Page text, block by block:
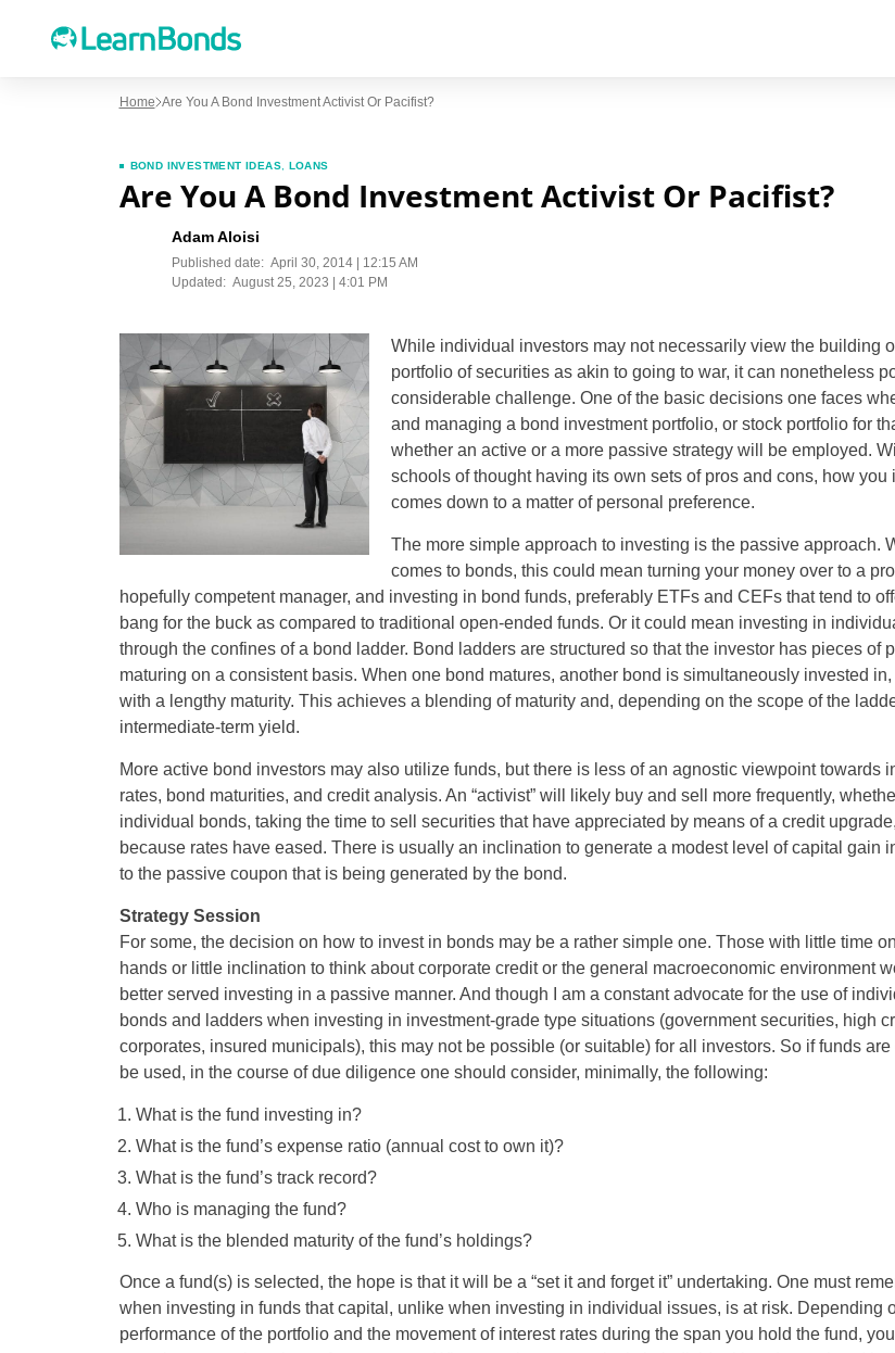
Home Are You A Bond Investment Activist Or Pacifist?
BOND INVESTMENT IDEAS, LOANS
Are You A Bond Investment Activist Or Pacifist?
Adam Aloisi
Published date: April 30, 2014 | 12:15 AM
Updated: August 25, 2023 | 4:01 PM
While individual investors may not necessarily view the building
portfolio of securities as akin to going to war, it can nonetheless
considerable challenge. One of the basic decisions one faces
and managing a bond investment portfolio, or stock portfolio for
whether an active or a more passive strategy will be employed.
schools of thought having its own sets of pros and cons, how you
comes down to a matter of personal preference.
The more simple approach to investing is the passive approach.
comes to bonds, this could mean turning your money over to a
hopefully competent manager, and investing in bond funds, preferably ETFs and CEFs that tend to
bang for the buck as compared to traditional open-ended funds. Or it could mean investing in
through the confines of a bond ladder. Bond ladders are structured so that the investor has pieces of
maturing on a consistent basis. When one bond matures, another bond is simultaneously invested
with a lengthy maturity. This achieves a blending of maturity and, depending on the scope of the
intermediate-term yield.
More active bond investors may also utilize funds, but there is less of an agnostic viewpoint towards
rates, bond maturities, and credit analysis. An “activist” will likely buy and sell more frequently,
individual bonds, taking the time to sell securities that have appreciated by means of a credit
because rates have eased. There is usually an inclination to generate a modest level of capital gain
to the passive coupon that is being generated by the bond.
Strategy Session
For some, the decision on how to invest in bonds may be a rather simple one. Those with little time
hands or little inclination to think about corporate credit or the general macroeconomic environment
better served investing in a passive manner. And though I am a constant advocate for the use of
bonds and ladders when investing in investment-grade type situations (government securities, high
corporates, insured municipals), this may not be possible (or suitable) for all investors. So if funds are
be used, in the course of due diligence one should consider, minimally, the following:
What is the fund investing in?
What is the fund’s expense ratio (annual cost to own it)?
What is the fund’s track record?
Who is managing the fund?
What is the blended maturity of the fund’s holdings?
Once a fund(s) is selected, the hope is that it will be a “set it and forget it” undertaking. One must
when investing in funds that capital, unlike when investing in individual issues, is at risk. Depending
performance of the portfolio and the movement of interest rates during the span you hold the fund,